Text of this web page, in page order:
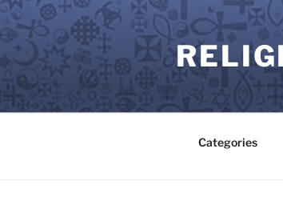
Skip
to
content
Categories